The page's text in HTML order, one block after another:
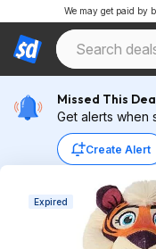
We may get paid by
Missed This
Get alerts when
Create Alert
Expired